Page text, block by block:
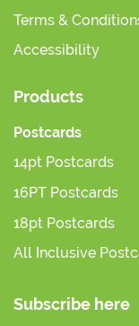
Terms &
Accessibility
Products
Postcards
14pt Postcards
16PT Postcards
18pt Postcards
All Inclusive
Subscribe here